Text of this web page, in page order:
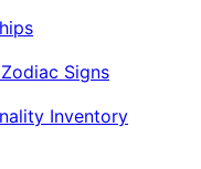
Signs
Inventory